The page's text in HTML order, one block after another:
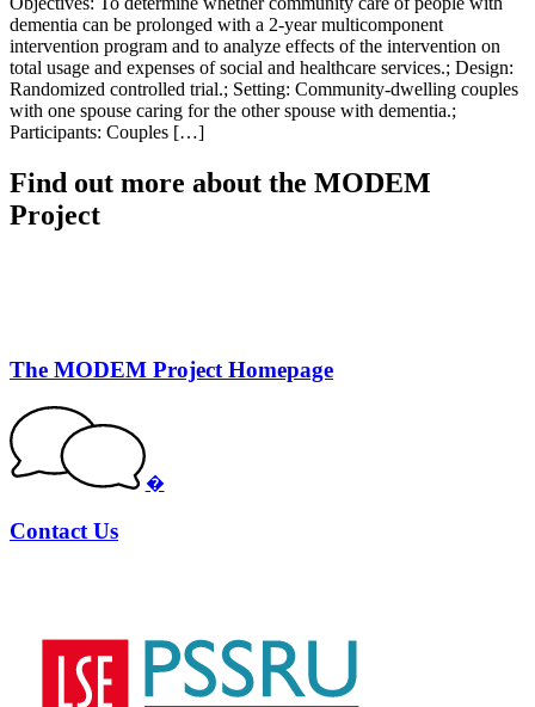
dementia can be prolonged with a 2-year multicomponent
intervention program and to analyze effects of the intervention on
total usage and expenses of social and healthcare services.; Design:
Randomized controlled trial.; Setting: Community-dwelling couples
with one spouse caring for the other spouse with dementia.;
Participants: Couples […]
Find out more about the MODEM
Project
The MODEM Project Homepage
�
Contact Us